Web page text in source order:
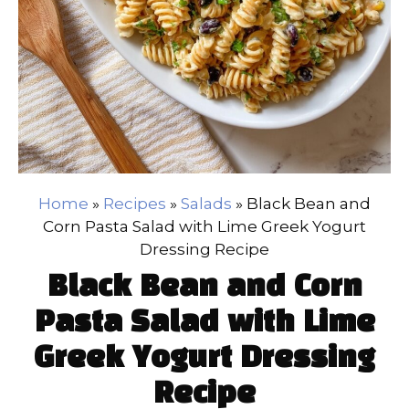
Home » Recipes » Salads » Black Bean and
Corn Pasta Salad with Lime Greek Yogurt
Dressing Recipe
Black Bean and Corn
Pasta Salad with Lime
Greek Yogurt Dressing
Recipe